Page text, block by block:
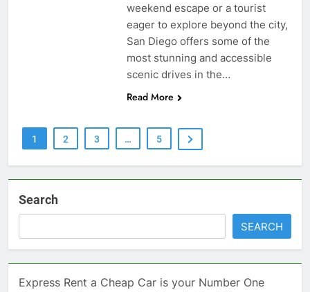
weekend escape or a tourist
eager to explore beyond the city,
San Diego offers some of the
most stunning and accessible
scenic drives in the…
Read More
1 2 3 … 5
Search
SEARCH
Express Rent a Cheap Car is your Number One